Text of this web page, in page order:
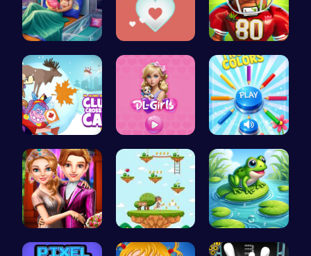
Pixie Twin… Join the A… Football B…
Clump Toge… Embark on … Choose Tru…
Step Into … Running Ju… Leap with …